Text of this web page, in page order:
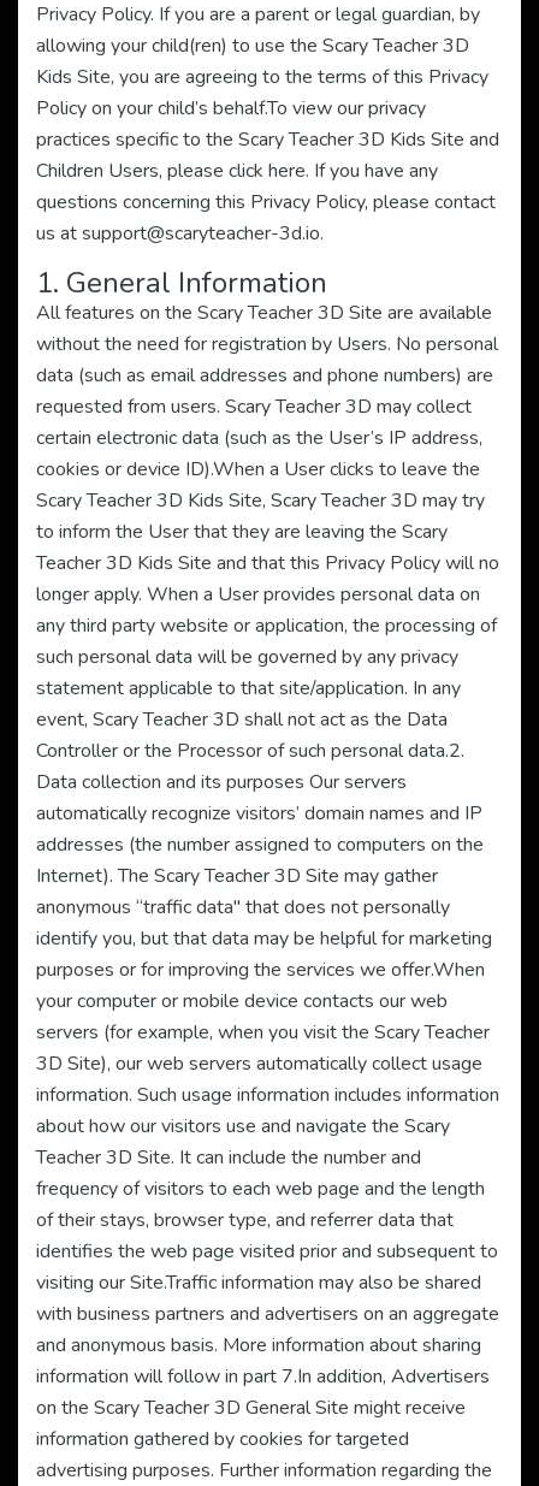
Privacy Policy. If you are a parent or legal guardian, by
allowing your child(ren) to use the Scary Teacher 3D
Kids Site, you are agreeing to the terms of this Privacy
Policy on your child’s behalf.To view our privacy
practices specific to the Scary Teacher 3D Kids Site and
Children Users, please click here. If you have any
questions concerning this Privacy Policy, please contact
us atsupport@scaryteacher-3d.io.
1. General Information
All features on the Scary Teacher 3D Site are available
without the need for registration by Users. No personal
data (such as email addresses and phone numbers) are
requested from users. Scary Teacher 3D may collect
certain electronic data (such as the User’s IP address,
cookies or device ID).When a User clicks to leave the
Scary Teacher 3D Kids Site, Scary Teacher 3D may try
to inform the User that they are leaving the Scary
Teacher 3D Kids Site and that this Privacy Policy will no
longer apply. When a User provides personal data on
any third party website or application, the processing of
such personal data will be governed by any privacy
statement applicable to that site/application. In any
event, Scary Teacher 3D shall not act as the Data
Controller or the Processor of such personal data.2.
Data collection and its purposes Our servers
automatically recognize visitors’ domain names and IP
addresses (the number assigned to computers on the
Internet). The Scary Teacher 3D Site may gather
anonymous “traffic data" that does not personally
identify you, but that data may be helpful for marketing
purposes or for improving the services we offer.When
your computer or mobile device contacts our web
servers (for example, when you visit the Scary Teacher
3D Site), our web servers automatically collect usage
information. Such usage information includes information
about how our visitors use and navigate the Scary
Teacher 3D Site. It can include the number and
frequency of visitors to each web page and the length
of their stays, browser type, and referrer data that
identifies the web page visited prior and subsequent to
visiting our Site.Traffic information may also be shared
with business partners and advertisers on an aggregate
and anonymous basis. More information about sharing
information will follow in part 7.In addition, Advertisers
on the Scary Teacher 3D General Site might receive
information gathered by cookies for targeted
advertising purposes. Further information regarding the